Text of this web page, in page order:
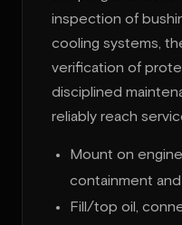
inspection of
cooling systems,
verification of
disciplined
reliably reach
Mount on
containment
Fill/top oil,